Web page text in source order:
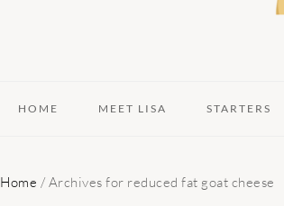
HOME MEET LISA STARTERS
Home / Archives for reduced fat goat cheese